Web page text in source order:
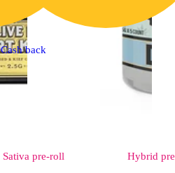
Cash back
Sativa pre-roll Hybrid